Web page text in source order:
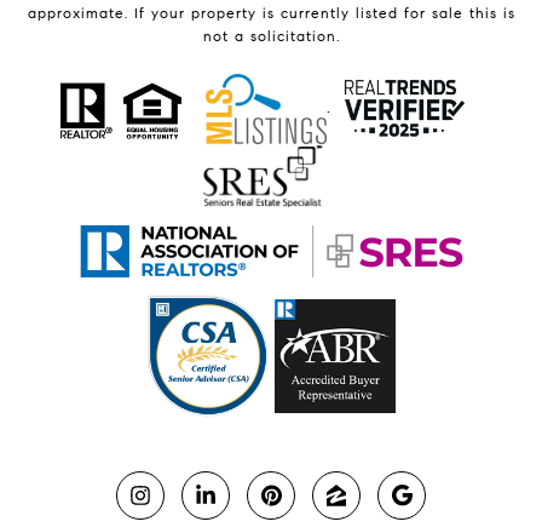
approximate. If your property is currently listed for sale this is
not a solicitation.
.